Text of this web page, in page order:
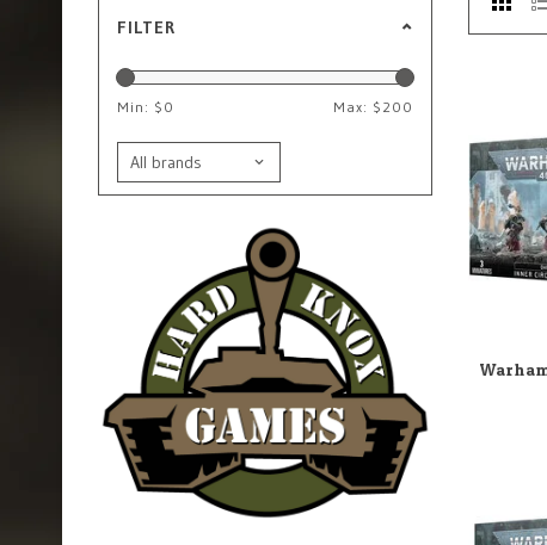
FILTER
Min: $ 0 Max: $ 200